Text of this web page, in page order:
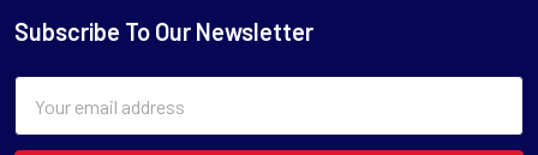
Subscribe To Our Newsletter
Address